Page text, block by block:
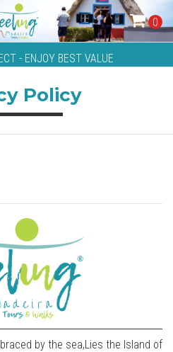
- ENJOY BEST VALUE
0
Policy
by the sea,Lies the Island of